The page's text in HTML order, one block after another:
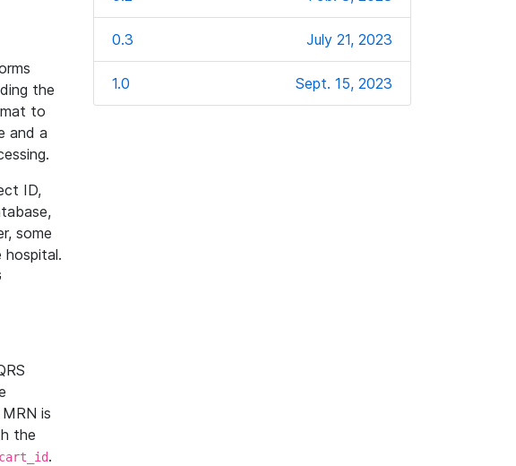
the
to
and a
ID,
some
is
the
cart_id.
0.3 July 21, 2023
1.0 Sept. 15, 2023